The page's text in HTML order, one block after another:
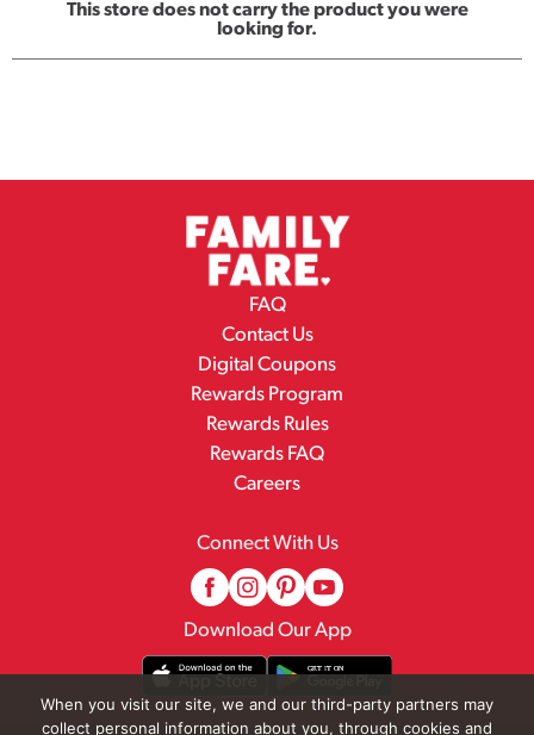
This store does not carry the product you were
looking for.
FAQ
Contact Us
Digital Coupons
Rewards Program
Rewards Rules
Rewards FAQ
Careers
Connect With Us
Download Our App
When you visit our site, we and our third-party partners may
collect personal information about you, through cookies and